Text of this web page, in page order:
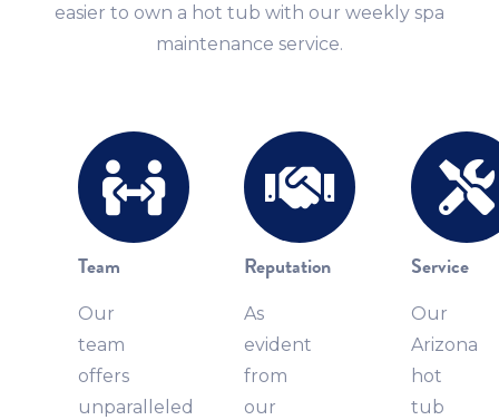
easier to own a hot tub with our weekly spa
maintenance service.
Team
Our
team
offers
unparalleled
Reputation
As
evident
from
our
Service
Our
Arizona
hot
tub